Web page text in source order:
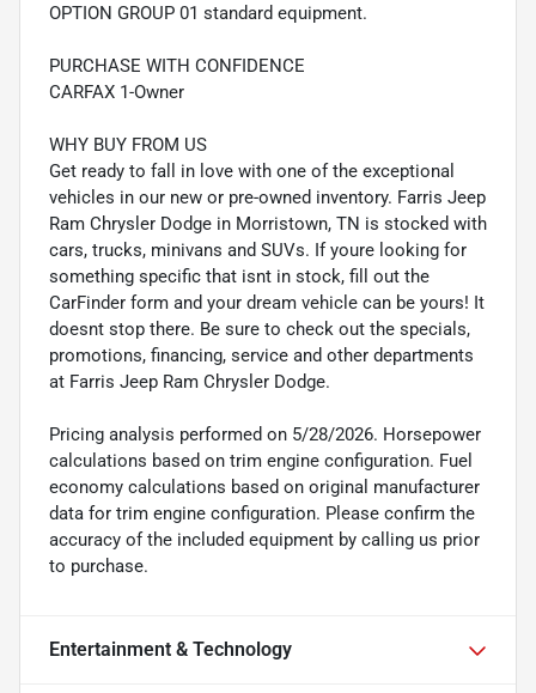
OPTION GROUP 01 standard equipment.
PURCHASE WITH CONFIDENCE
CARFAX 1-Owner
WHY BUY FROM US
Get ready to fall in love with one of the exceptional
vehicles in our new or pre-owned inventory. Farris Jeep
Ram Chrysler Dodge in Morristown, TN is stocked with
cars, trucks, minivans and SUVs. If youre looking for
something specific that isnt in stock, fill out the
CarFinder form and your dream vehicle can be yours! It
doesnt stop there. Be sure to check out the specials,
promotions, financing, service and other departments
at Farris Jeep Ram Chrysler Dodge.
Pricing analysis performed on 5/28/2026. Horsepower
calculations based on trim engine configuration. Fuel
economy calculations based on original manufacturer
data for trim engine configuration. Please confirm the
accuracy of the included equipment by calling us prior
to purchase.
Entertainment & Technology